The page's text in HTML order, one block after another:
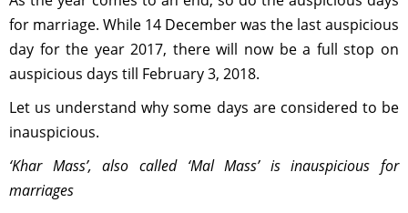
for marriage. While 14 December was the last auspicious
day for the year 2017, there will now be a full stop on
auspicious days till February 3, 2018.
Let us understand why some days are considered to be
inauspicious.
‘Khar Mass’, also called ‘Mal Mass’ is inauspicious for
marriages